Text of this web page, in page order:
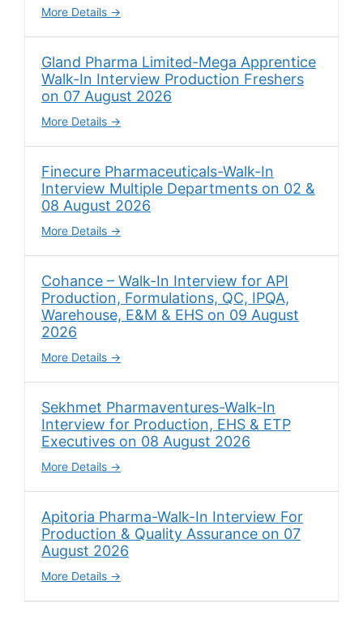
More Details
Gland Pharma Limited-Mega Apprentice
Walk-In Interview Production Freshers
on 07 August 2026
More Details
Finecure Pharmaceuticals-Walk-In
Interview Multiple Departments on 02 &
08 August 2026
More Details
Cohance – Walk-In Interview for API
Production, Formulations, QC, IPQA,
Warehouse, E&M & EHS on 09 August
2026
More Details
Sekhmet Pharmaventures-Walk-In
Interview for Production, EHS & ETP
Executives on 08 August 2026
More Details
Apitoria Pharma-Walk-In Interview For
Production & Quality Assurance on 07
August 2026
More Details